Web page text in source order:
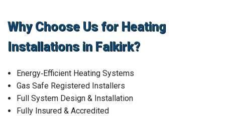
Why Choose Us for Heating
Installations in Falkirk?
Energy‑Efficient Heating Systems
Gas Safe Registered Installers
Full System Design & Installation
Fully Insured & Accredited